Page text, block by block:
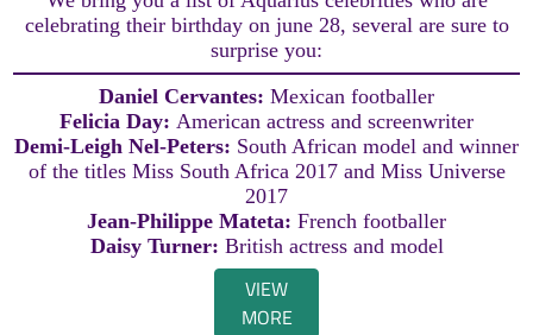
celebrating their birthday on june 28, several are sure to
surprise you:
Daniel Cervantes: Mexican footballer
Felicia Day: American actress and screenwriter
Demi-Leigh Nel-Peters: South African model and winner
of the titles Miss South Africa 2017 and Miss Universe
2017
Jean-Philippe Mateta: French footballer
Daisy Turner: British actress and model
VIEW
MORE